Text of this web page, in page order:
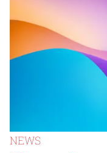
NEWS